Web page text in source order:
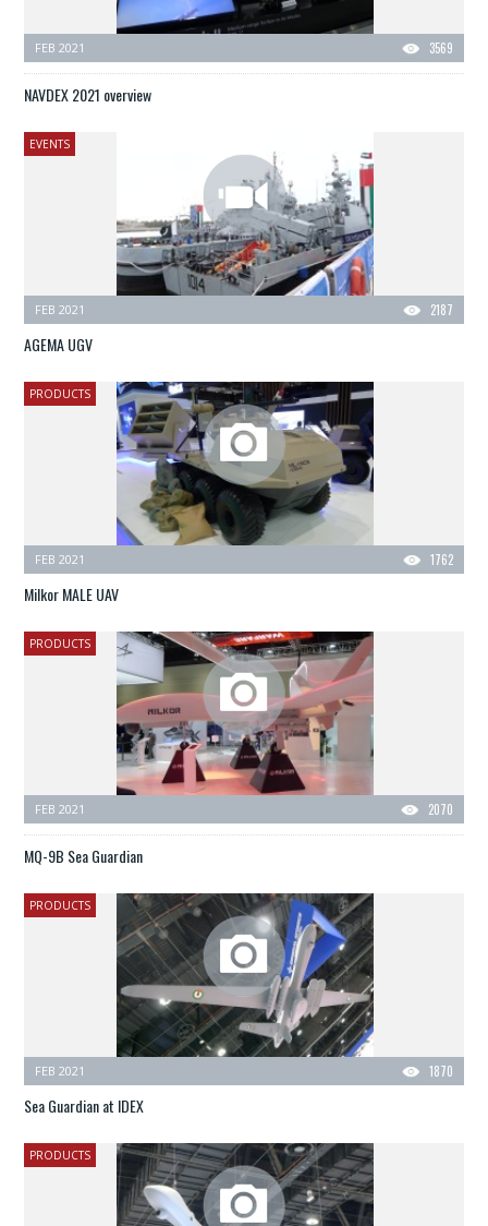
3569
FEB 2021
NAVDEX 2021 overview
EVENTS
2187
FEB 2021
AGEMA UGV
PRODUCTS
1762
FEB 2021
Milkor MALE UAV
PRODUCTS
2070
FEB 2021
MQ-9B Sea Guardian
PRODUCTS
1870
FEB 2021
Sea Guardian at IDEX
PRODUCTS